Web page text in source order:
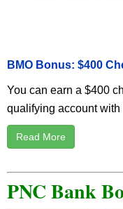
BMO Bonus: $400
You can earn a $400
qualifying account with
Read More
PNC Bank